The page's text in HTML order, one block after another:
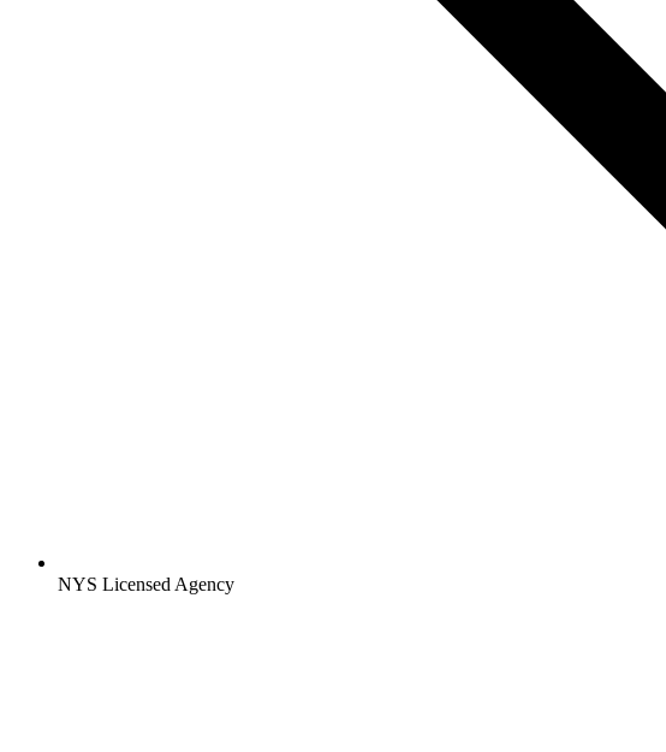
NYS Licensed Agency